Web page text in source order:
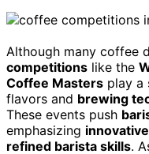
Although many coffee
competitions like the
Coffee Masters play a
flavors and brewing
These events push
emphasizing
refined barista skills.